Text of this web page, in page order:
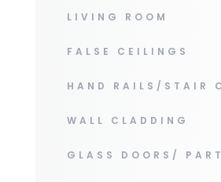
LIVING ROOM
FALSE CEILINGS
HAND RAILS/STAIR
WALL CLADDING
GLASS DOORS/